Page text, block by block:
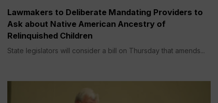
Lawmakers to Deliberate Mandating Providers to
Ask about Native American Ancestry of
Relinquished Children
State legislators will consider a bill on Thursday that amends...